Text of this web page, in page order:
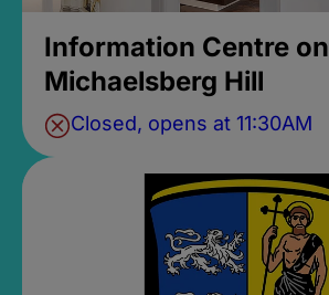
Information Centre on
Michaelsberg Hill
Closed, opens at 11:30AM